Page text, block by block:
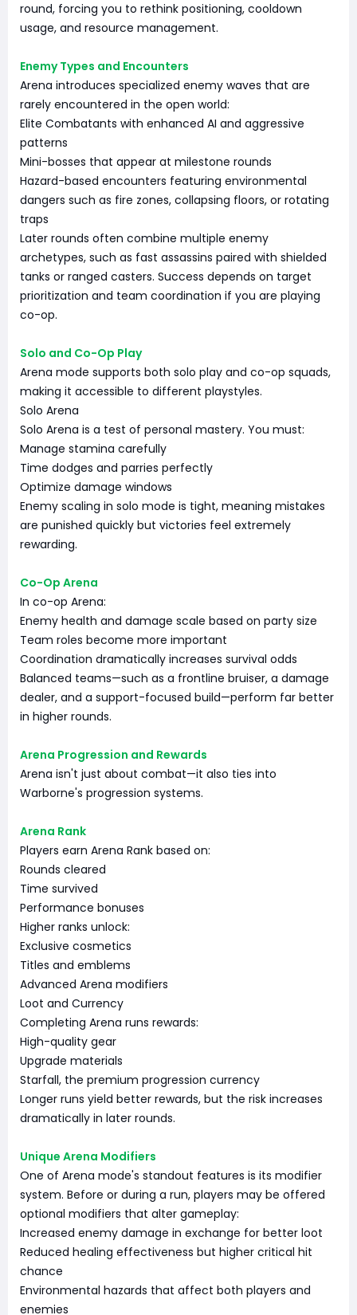
round, forcing you to rethink positioning, cooldown
usage, and resource management.
Enemy Types and Encounters
Arena introduces specialized enemy waves that are
rarely encountered in the open world:
Elite Combatants with enhanced AI and aggressive
patterns
Mini-bosses that appear at milestone rounds
Hazard-based encounters featuring environmental
dangers such as fire zones, collapsing floors, or rotating
traps
Later rounds often combine multiple enemy
archetypes, such as fast assassins paired with shielded
tanks or ranged casters. Success depends on target
prioritization and team coordination if you are playing
co-op.
Solo and Co-Op Play
Arena mode supports both solo play and co-op squads,
making it accessible to different playstyles.
Solo Arena
Solo Arena is a test of personal mastery. You must:
Manage stamina carefully
Time dodges and parries perfectly
Optimize damage windows
Enemy scaling in solo mode is tight, meaning mistakes
are punished quickly but victories feel extremely
rewarding.
Co-Op Arena
In co-op Arena:
Enemy health and damage scale based on party size
Team roles become more important
Coordination dramatically increases survival odds
Balanced teams—such as a frontline bruiser, a damage
dealer, and a support-focused build—perform far better
in higher rounds.
Arena Progression and Rewards
Arena isn't just about combat—it also ties into
Warborne's progression systems.
Arena Rank
Players earn Arena Rank based on:
Rounds cleared
Time survived
Performance bonuses
Higher ranks unlock:
Exclusive cosmetics
Titles and emblems
Advanced Arena modifiers
Loot and Currency
Completing Arena runs rewards:
High-quality gear
Upgrade materials
Starfall, the premium progression currency
Longer runs yield better rewards, but the risk increases
dramatically in later rounds.
Unique Arena Modifiers
One of Arena mode's standout features is its modifier
system. Before or during a run, players may be offered
optional modifiers that alter gameplay:
Increased enemy damage in exchange for better loot
Reduced healing effectiveness but higher critical hit
chance
Environmental hazards that affect both players and
enemies